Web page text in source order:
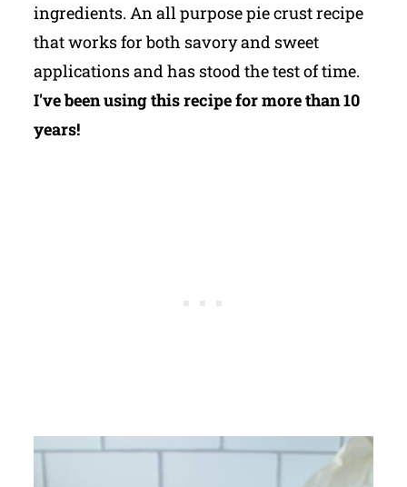
ingredients. An all purpose pie crust recipe
that works for both savory and sweet
applications and has stood the test of time.
I've been using this recipe for more than 10
years!